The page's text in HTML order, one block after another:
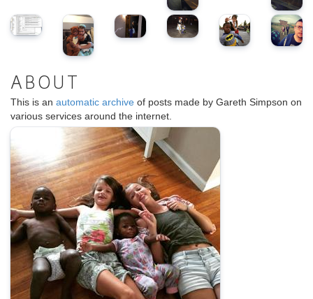
ABOUT
This is an automatic archive of posts made by Gareth Simpson on
various services around the internet.